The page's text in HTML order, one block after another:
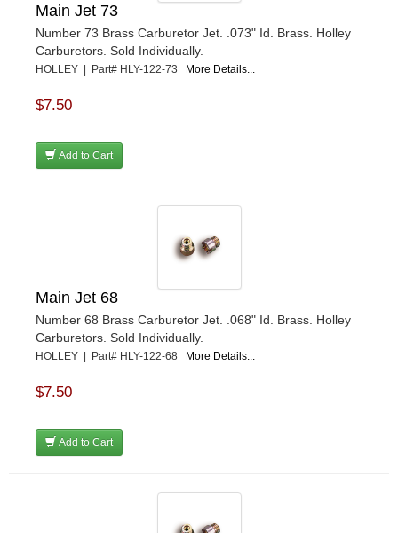
Main Jet 73
Number 73 Brass Carburetor Jet. .073" Id. Brass. Holley
Carburetors. Sold Individually.
HOLLEY | Part# HLY-122-73 More Details...
$7.50
Add to Cart
Main Jet 68
Number 68 Brass Carburetor Jet. .068" Id. Brass. Holley
Carburetors. Sold Individually.
HOLLEY | Part# HLY-122-68 More Details...
$7.50
Add to Cart